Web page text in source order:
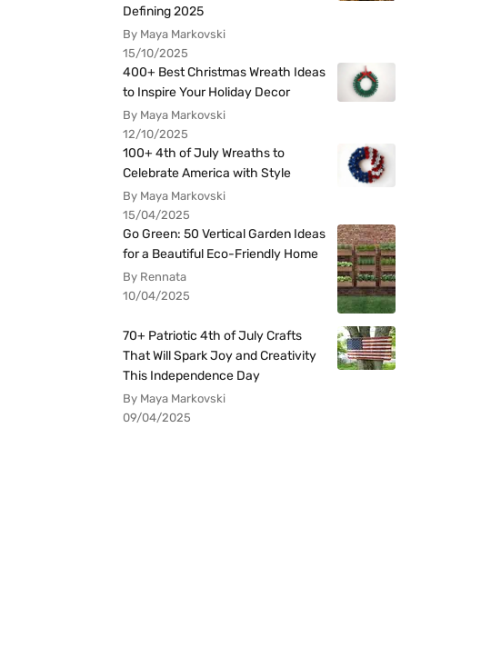
Defining 2025
By Maya Markovski
15/10/2025
400+ Best Christmas Wreath Ideas
to Inspire Your Holiday Decor
By Maya Markovski
12/10/2025
100+ 4th of July Wreaths to
Celebrate America with Style
By Maya Markovski
15/04/2025
Go Green: 50 Vertical Garden Ideas
for a Beautiful Eco-Friendly Home
By Rennata
10/04/2025
70+ Patriotic 4th of July Crafts
That Will Spark Joy and Creativity
This Independence Day
By Maya Markovski
09/04/2025